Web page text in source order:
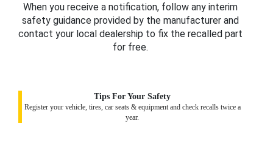
When you receive a notification, follow any interim
safety guidance provided by the manufacturer and
contact your local dealership to fix the recalled part
for free.
Tips For Your Safety
Register your vehicle, tires, car seats & equipment and check recalls twice a
year.